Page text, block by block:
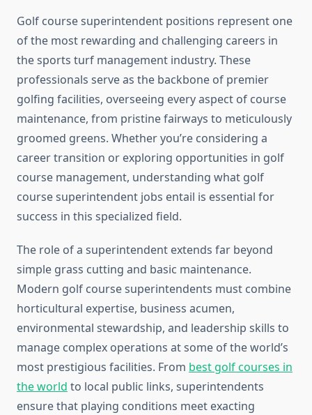
Golf course superintendent positions represent one
of the most rewarding and challenging careers in
the sports turf management industry. These
professionals serve as the backbone of premier
golfing facilities, overseeing every aspect of course
maintenance, from pristine fairways to meticulously
groomed greens. Whether you’re considering a
career transition or exploring opportunities in golf
course management, understanding what golf
course superintendent jobs entail is essential for
success in this specialized field.
The role of a superintendent extends far beyond
simple grass cutting and basic maintenance.
Modern golf course superintendents must combine
horticultural expertise, business acumen,
environmental stewardship, and leadership skills to
manage complex operations at some of the world’s
most prestigious facilities. From best golf courses in
the world to local public links, superintendents
ensure that playing conditions meet exacting